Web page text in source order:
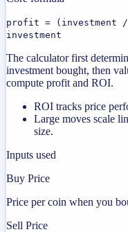
profit =
investment
The calculator first
investment bought, then
compute profit and ROI.
ROI tracks price
Large moves scale
size.
Inputs used
Buy Price
Price per coin when you
Sell Price